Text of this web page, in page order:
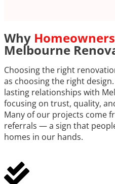
Why
Melbourne
Choosing the right
as choosing the right
lasting relationships with
focusing on trust, quality,
Many of our projects come
referrals — a sign that
homes in our hands.